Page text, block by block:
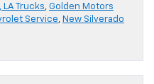
Trucks, Golden Motors
Service, New Silverado